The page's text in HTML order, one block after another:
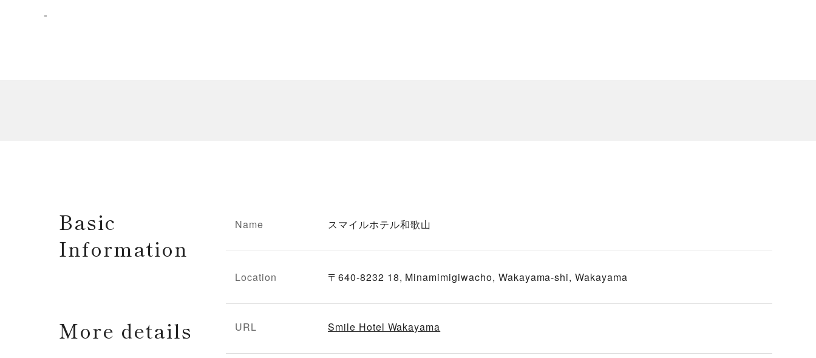
-
Basic
Information
Name スマイルホテル和歌山
Location 〒640-8232 18, Minamimigiwacho, Wakayama-shi, Wakayama
More details URL Smile Hotel Wakayama